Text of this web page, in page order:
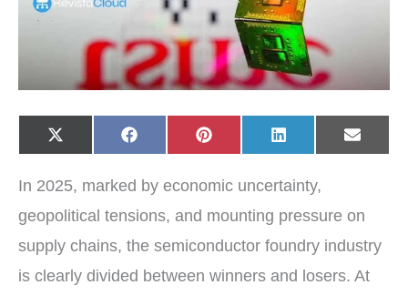
Share
on
X
(
i
t
e
)
Share
on
F
a
b
o
k
Share
on
P
i
e
e
s
Share
on
L
i
e
I
n
Share
on
E
-
In 2025, marked by economic uncertainty,
geopolitical tensions, and mounting pressure on
supply chains, the semiconductor foundry industry
is clearly divided between winners and losers. At